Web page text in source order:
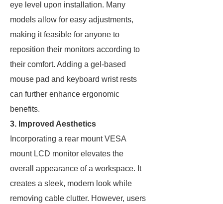
eye level upon installation. Many
models allow for easy adjustments,
making it feasible for anyone to
reposition their monitors according to
their comfort. Adding a gel-based
mouse pad and keyboard wrist rests
can further enhance ergonomic
benefits.
3. Improved Aesthetics
Incorporating a rear mount VESA
mount LCD monitor elevates the
overall appearance of a workspace. It
creates a sleek, modern look while
removing cable clutter. However, users